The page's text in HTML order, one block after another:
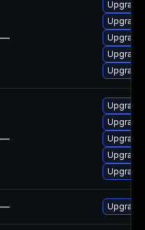
—
Upgrade
—
Upgrade
— Upgrade